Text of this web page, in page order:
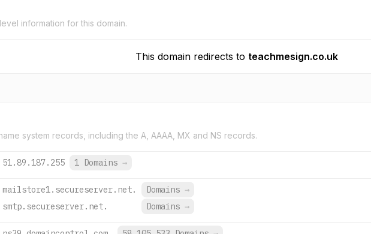
information for this domain.
This domain redirects to teachmesign.co.uk
system records, including the A, AAAA, MX and NS records.
51.89.187.255 1 Domains →
mailstore1.secureserver.net. Domains →
smtp.secureserver.net.
Domains →